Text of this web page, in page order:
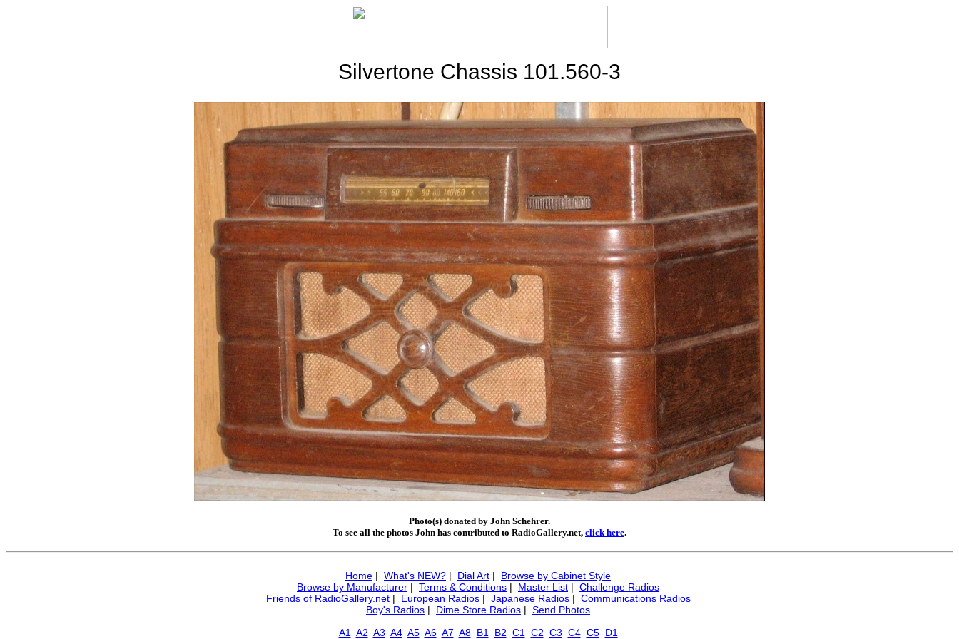
Silvertone Chassis 101.560-3
Photo(s) donated by John Schehrer.
To see all the photos John has contributed to RadioGallery.net, click here.
Home | What's NEW? | Dial Art | Browse by Cabinet Style
Browse by Manufacturer | Terms & Conditions | Master List | Challenge Radios
Friends of RadioGallery.net| European Radios| Japanese Radios| Communications Radios
Boy's Radios | Dime Store Radios | Send Photos
A1
A2 A3 A4 A5 A6 A7 A8 B1 B2 C1 C2 C3 C4 C5 D1